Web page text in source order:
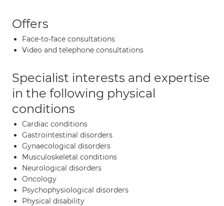
Offers
Face-to-face consultations
Video and telephone consultations
Specialist interests and expertise
in the following physical
conditions
Cardiac conditions
Gastrointestinal disorders
Gynaecological disorders
Musculoskeletal conditions
Neurological disorders
Oncology
Psychophysiological disorders
Physical disability